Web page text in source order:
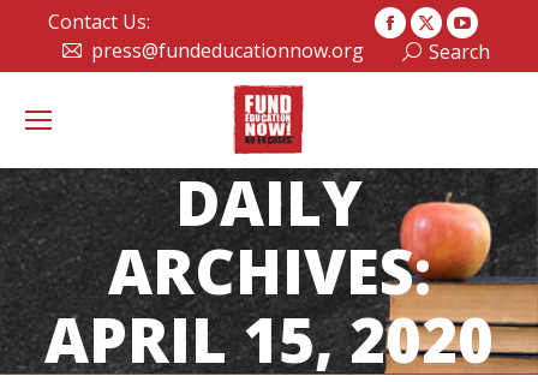
Contact Us:
press@fundeducationnow.org
Facebook
page
window
X
page
window
page
window
Search:
Search
DAILY
ARCHIVES:
APRIL 15, 2020